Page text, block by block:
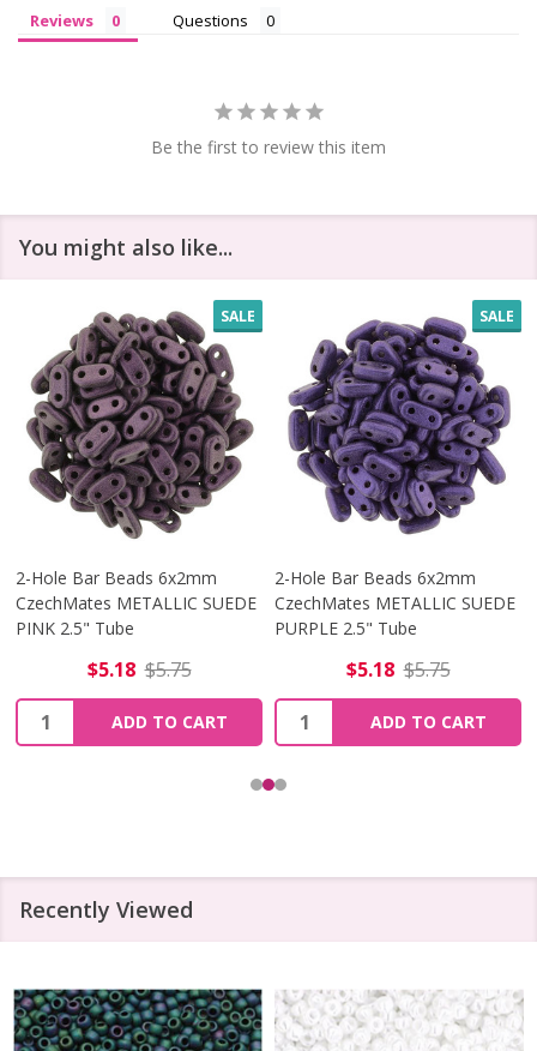
Reviews Questions
Be the first to review this item
You might also like...
SALE
2-Hole Bar Beads 6x2mm
CzechMates METALLIC SUEDE
PINK 2.5" Tube
$5.18 $5.75
Quantity:
ADD TO CART
SALE
2-Hole Bar Beads 6x2mm
CzechMates METALLIC SUEDE
PURPLE 2.5" Tube
$5.18 $5.75
Quantity:
ADD TO CART
Recently Viewed